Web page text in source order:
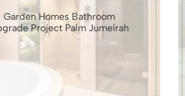
Garden Homes Bathroom
Project Palm Jumeirah